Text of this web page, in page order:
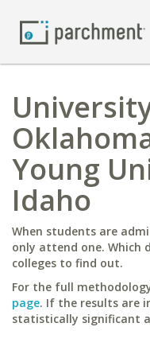
Young
Idaho
When students are
only attend one. Which
colleges to find out.
For the full
page. If the results are
statistically significant